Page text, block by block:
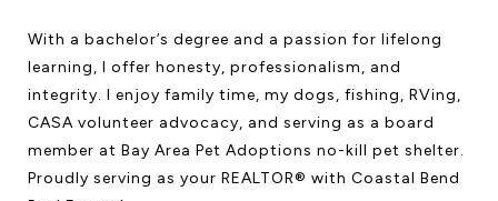
With a bachelor’s degree and a passion for lifelong
learning, I offer honesty, professionalism, and
integrity. I enjoy family time, my dogs, fishing, RVing,
CASA volunteer advocacy, and serving as a board
member at Bay Area Pet Adoptions no-kill pet shelter.
Proudly serving as your REALTOR® with Coastal Bend